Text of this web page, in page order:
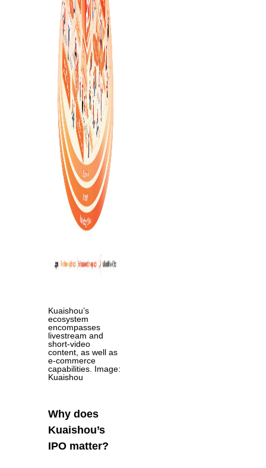
Kuaishou’s
ecosystem
encompasses
livestream and
short-video
content, as well as
e-commerce
capabilities. Image:
Kuaishou
Why does
Kuaishou’s
IPO matter?